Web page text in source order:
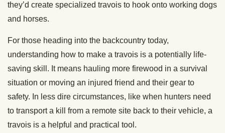
they’d create specialized travois to hook onto working dogs
and horses.
For those heading into the backcountry today,
understanding how to make a travois is a potentially life-
saving skill. It means hauling more firewood in a survival
situation or moving an injured friend and their gear to
safety. In less dire circumstances, like when hunters need
to transport a kill from a remote site back to their vehicle, a
travois is a helpful and practical tool.